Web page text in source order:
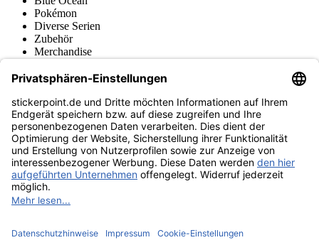
Pokémon
Diverse Serien
Zubehör
Merchandise
Fußball-Turniere
stickerpoint.de Newsletter
Jetzt anmelden für Neuheiten und Angebote:
stickerpoint.de
ImpressumDatenschutz AGBWiderrufsbelehrung und Muster-
Widerrufsformular Vertrag widerrufen Erklärung zur
Barrierefreiheit
Informationen
von Alben/StickernPanini Sticker nachbestellenPanini